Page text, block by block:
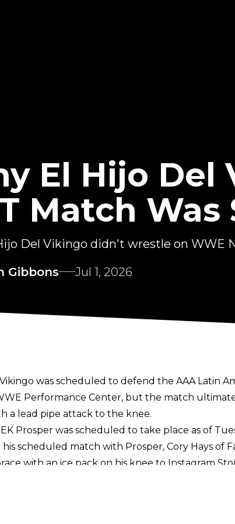
El Hijo Del
Match Was
Del Vikingo didn't wrestle on WWE
Gibbons
Jul 1, 2026
was scheduled to defend the AAA Latin
Performance Center, but the match
a lead pipe attack to the knee.
EK Prosper was scheduled to take place as of
scheduled match with Prosper, Cory Hays of
with an ice pack on his knee to Instagram